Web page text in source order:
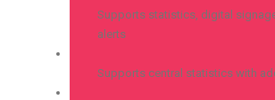
Supports statistics, digital
alerts
Supports central statistics with